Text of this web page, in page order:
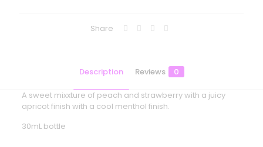
Share
Description Reviews 0
A sweet mixxture of peach and strawberry with a juicy
apricot finish with a cool menthol finish.
30mL bottle